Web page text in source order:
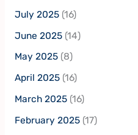
July 2025(16)
June 2025(14)
May 2025(8)
April 2025(16)
March 2025(16)
February 2025(17)